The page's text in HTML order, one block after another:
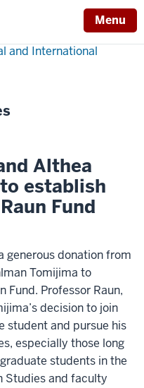
Menu
and International
Althea
establish
Fund
generous donation from
Tomijima to
Fund. Professor Raun,
decision to join
student and pursue his
especially those long
students in the
Studies and faculty